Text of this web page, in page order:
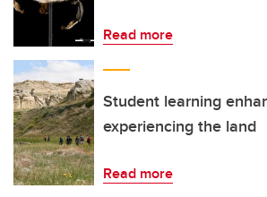
Read more
Student learning
experiencing the land
Read more